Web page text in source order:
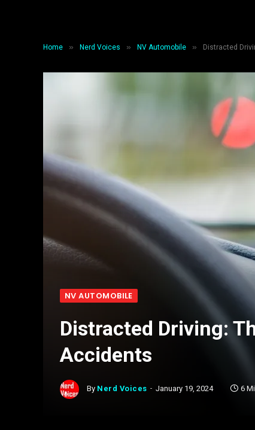
Home » Nerd Voices » NV Automobile » Distracted
NV AUTOMOBILE
Distracted Driving:
Accidents
By Nerd Voices January 19, 2024 6